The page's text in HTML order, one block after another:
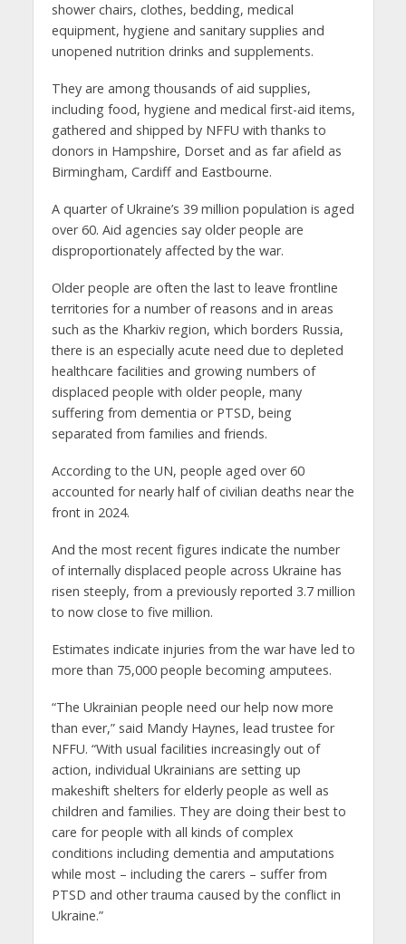
shower chairs, clothes, bedding, medical
equipment, hygiene and sanitary supplies and
unopened nutrition drinks and supplements.
They are among thousands of aid supplies,
including food, hygiene and medical first-aid items,
gathered and shipped by NFFU with thanks to
donors in Hampshire, Dorset and as far afield as
Birmingham, Cardiff and Eastbourne.
A quarter of Ukraine’s 39 million population is aged
over 60. Aid agencies say older people are
disproportionately affected by the war.
Older people are often the last to leave frontline
territories for a number of reasons and in areas
such as the Kharkiv region, which borders Russia,
there is an especially acute need due to depleted
healthcare facilities and growing numbers of
displaced people with older people, many
suffering from dementia or PTSD, being
separated from families and friends.
According to the UN, people aged over 60
accounted for nearly half of civilian deaths near the
front in 2024.
And the most recent figures indicate the number
of internally displaced people across Ukraine has
risen steeply, from a previously reported 3.7 million
to now close to five million.
Estimates indicate injuries from the war have led to
more than 75,000 people becoming amputees.
“The Ukrainian people need our help now more
than ever,” said Mandy Haynes, lead trustee for
NFFU. “With usual facilities increasingly out of
action, individual Ukrainians are setting up
makeshift shelters for elderly people as well as
children and families. They are doing their best to
care for people with all kinds of complex
conditions including dementia and amputations
while most – including the carers – suffer from
PTSD and other trauma caused by the conflict in
Ukraine.”